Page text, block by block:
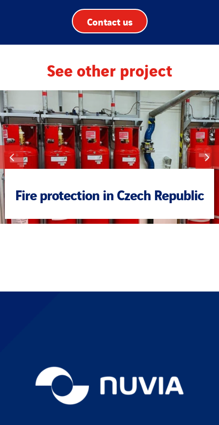
Contact us
See other project
Fire protection in Czech Republic